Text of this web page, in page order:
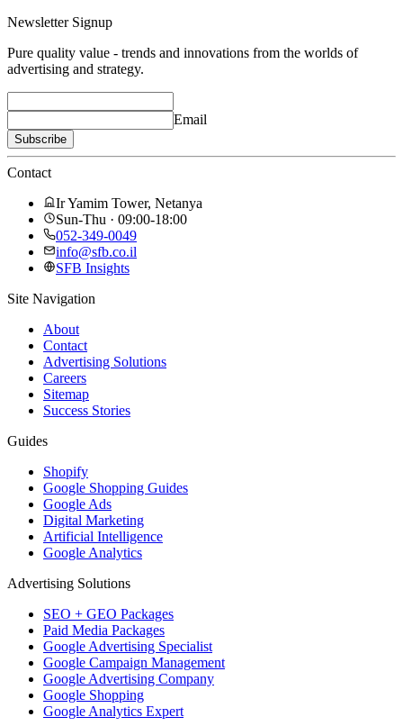
Newsletter Signup
Pure quality value - trends and innovations from the worlds of
advertising and strategy.
Email
Subscribe
Contact
Ir Yamim Tower, Netanya
Sun-Thu · 09:00-18:00
052-349-0049
info@sfb.co.il
SFB Insights
Site Navigation
About
Contact
Advertising Solutions
Careers
Sitemap
Success Stories
Guides
Shopify
Google Shopping Guides
Google Ads
Digital Marketing
Artificial Intelligence
Google Analytics
Advertising Solutions
SEO + GEO Packages
Paid Media Packages
Google Advertising Specialist
Google Campaign Management
Google Advertising Company
Google Shopping
Google Analytics Expert